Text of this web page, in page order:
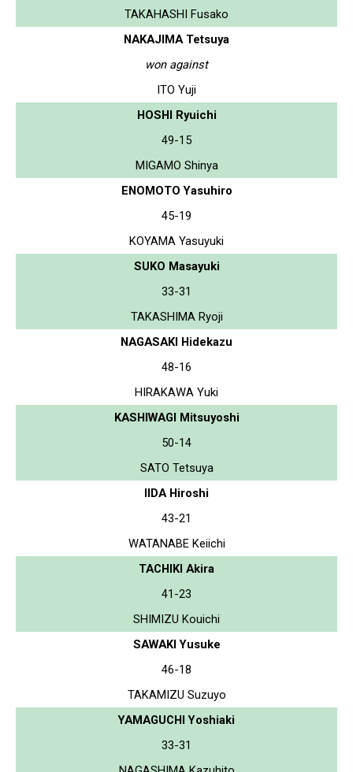
TAKAHASHI Fusako
NAKAJIMA Tetsuya
won against
ITO Yuji
HOSHI Ryuichi
49-15
MIGAMO Shinya
ENOMOTO Yasuhiro
45-19
KOYAMA Yasuyuki
SUKO Masayuki
33-31
TAKASHIMA Ryoji
NAGASAKI Hidekazu
48-16
HIRAKAWA Yuki
KASHIWAGI Mitsuyoshi
50-14
SATO Tetsuya
IIDA Hiroshi
43-21
WATANABE Keiichi
TACHIKI Akira
41-23
SHIMIZU Kouichi
SAWAKI Yusuke
46-18
TAKAMIZU Suzuyo
YAMAGUCHI Yoshiaki
33-31